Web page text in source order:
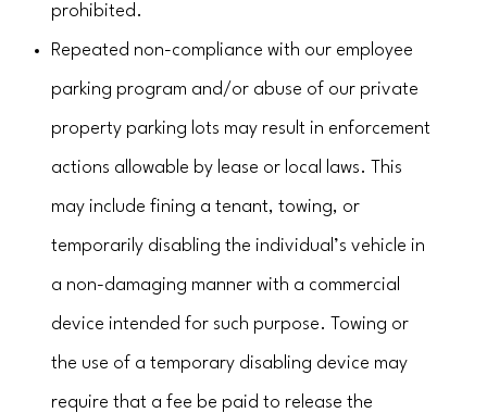
prohibited.
Repeated non-compliance with our employee
parking program and/or abuse of our private
property parking lots may result in enforcement
actions allowable by lease or local laws. This
may include fining a tenant, towing, or
temporarily disabling the individual’s vehicle in
a non-damaging manner with a commercial
device intended for such purpose. Towing or
the use of a temporary disabling device may
require that a fee be paid to release the